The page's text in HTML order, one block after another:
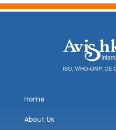
Home
About Us